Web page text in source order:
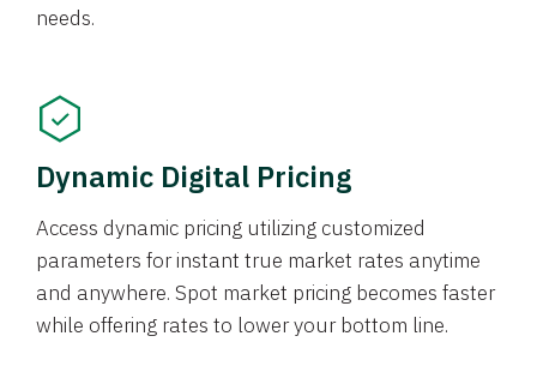
needs.
Dynamic Digital Pricing
Access dynamic pricing utilizing customized
parameters for instant true market rates anytime
and anywhere. Spot market pricing becomes faster
while offering rates to lower your bottom line.